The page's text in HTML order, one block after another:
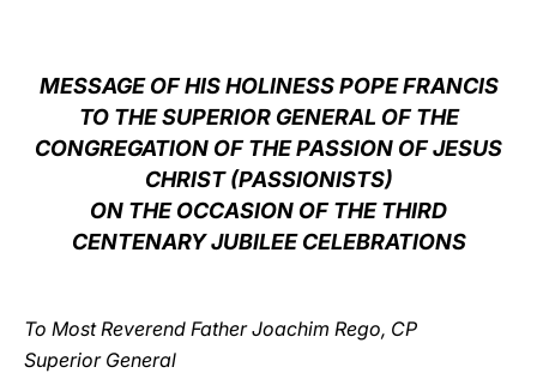
中文
LATINE
MESSAGE OF HIS HOLINESS POPE FRANCIS
TO THE SUPERIOR GENERAL OF THE
CONGREGATION OF THE PASSION OF JESUS
CHRIST (PASSIONISTS)
ON THE OCCASION OF THE THIRD
CENTENARY JUBILEE CELEBRATIONS
To Most Reverend Father Joachim Rego, CP
Superior General